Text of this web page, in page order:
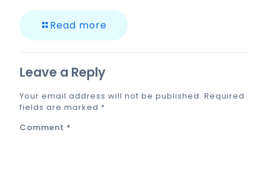
Read more
Leave a Reply
Your email address will not be published. Required
fields are marked *
Comment *